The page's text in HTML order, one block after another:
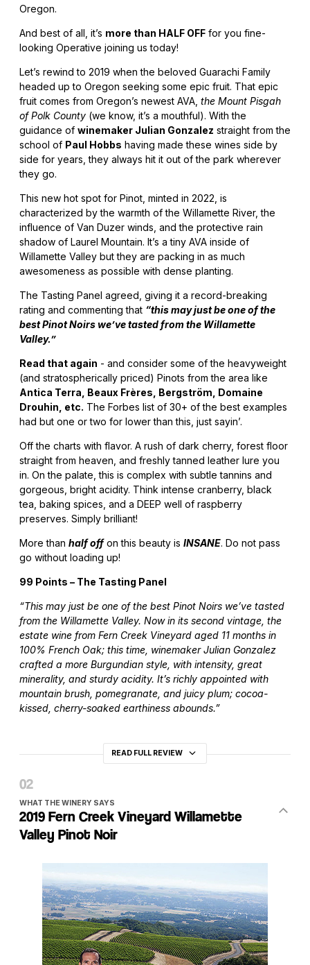
Oregon.
And best of all, it’s more than HALF OFF for you fine-
looking Operative joining us today!
Let’s rewind to 2019 when the beloved Guarachi Family
headed up to Oregon seeking some epic fruit. That epic
fruit comes from Oregon’s newest AVA, the Mount Pisgah
of Polk County (we know, it’s a mouthful). With the
guidance of winemaker Julian Gonzalez straight from the
school of Paul Hobbs having made these wines side by
side for years, they always hit it out of the park wherever
they go.
This new hot spot for Pinot, minted in 2022, is
characterized by the warmth of the Willamette River, the
influence of Van Duzer winds, and the protective rain
shadow of Laurel Mountain. It’s a tiny AVA inside of
Willamette Valley but they are packing in as much
awesomeness as possible with dense planting.
The Tasting Panel agreed, giving it a record-breaking
rating and commenting that “this may just be one of the
best Pinot Noirs we’ve tasted from the Willamette
Valley.”
Read that again - and consider some of the heavyweight
(and stratospherically priced) Pinots from the area like
Antica Terra, Beaux Frères, Bergström, Domaine
Drouhin, etc. The Forbes list of 30+ of the best examples
had but one or two for lower than this, just sayin’.
Off the charts with flavor. A rush of dark cherry, forest floor
straight from heaven, and freshly tanned leather lure you
in. On the palate, this is complex with subtle tannins and
gorgeous, bright acidity. Think intense cranberry, black
tea, baking spices, and a DEEP well of raspberry
preserves. Simply brilliant!
More than half offon this beauty is INSANE. Do not pass
go without loading up!
99 Points – The Tasting Panel
“This may just be one of the best Pinot Noirs we’ve tasted
from the Willamette Valley. Now in its second vintage, the
estate wine from Fern Creek Vineyard aged 11 months in
100% French Oak; this time, winemaker Julian Gonzalez
crafted a more Burgundian style, with intensity, great
minerality, and sturdy acidity. It’s richly appointed with
mountain brush, pomegranate, and juicy plum; cocoa-
kissed, cherry-soaked earthiness abounds.”
READ FULL REVIEW
WHAT THE WINERY SAYS
2019 Fern Creek Vineyard Willamette
Valley Pinot Noir